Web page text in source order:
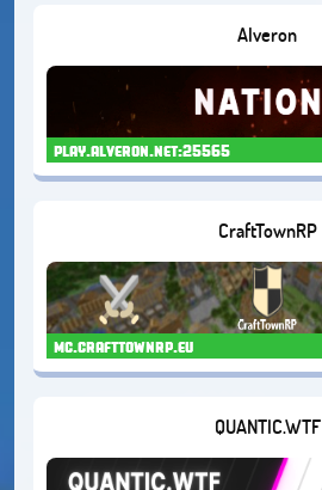
Alveron
play.alveron.net:25565
CraftTownRP
mc.crafttownrp.eu
QUANTIC.WTF